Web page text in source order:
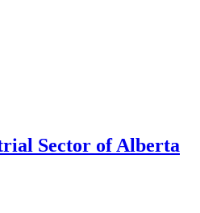
Sector of Alberta